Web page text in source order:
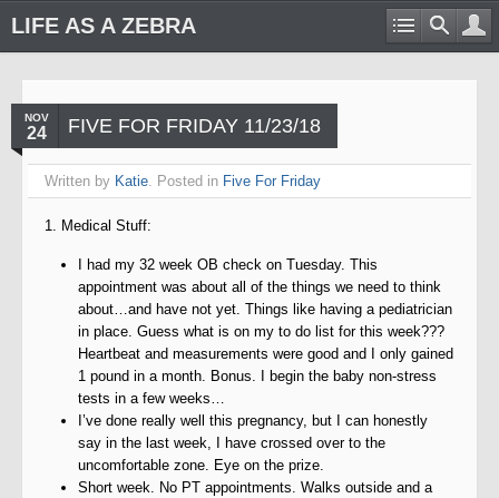
LIFE AS A ZEBRA
NOV
24 FIVE FOR FRIDAY 11/23/18
Written by Katie. Posted in Five For Friday
1. Medical Stuff:
I had my 32 week OB check on Tuesday. This
appointment was about all of the things we need to think
about…and have not yet. Things like having a pediatrician
in place. Guess what is on my to do list for this week???
Heartbeat and measurements were good and I only gained
1 pound in a month. Bonus. I begin the baby non-stress
tests in a few weeks…
I’ve done really well this pregnancy, but I can honestly
say in the last week, I have crossed over to the
uncomfortable zone. Eye on the prize.
Short week. No PT appointments. Walks outside and a